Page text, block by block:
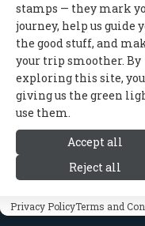
Telluride Colorado
Contact Us
2026
stamps — they mark
journey, help us guide
the good stuff, and
your trip smoother. By
exploring this site,
giving us the green
use them.
Accept all
Reject all
Privacy PolicyTerms and